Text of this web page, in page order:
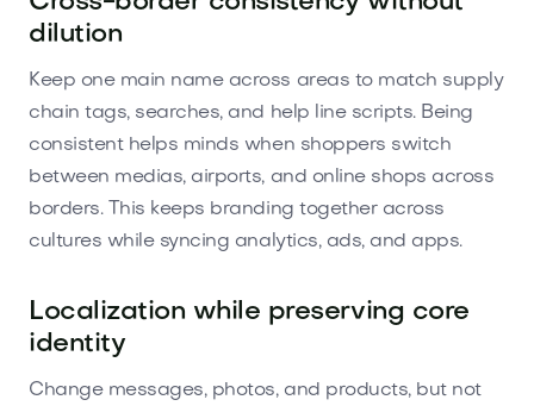
dilution
Keep one main name across areas to match supply
chain tags, searches, and help line scripts. Being
consistent helps minds when shoppers switch
between medias, airports, and online shops across
borders. This keeps branding together across
cultures while syncing analytics, ads, and apps.
Localization while preserving core
identity
Change messages, photos, and products, but not